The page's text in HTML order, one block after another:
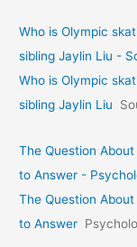
Who is Olympic
sibling Jaylin Liu -
Who is Olympic
sibling Jaylin Liu
The Question
to Answer -
The Question
to Answer